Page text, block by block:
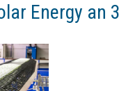
Energy an